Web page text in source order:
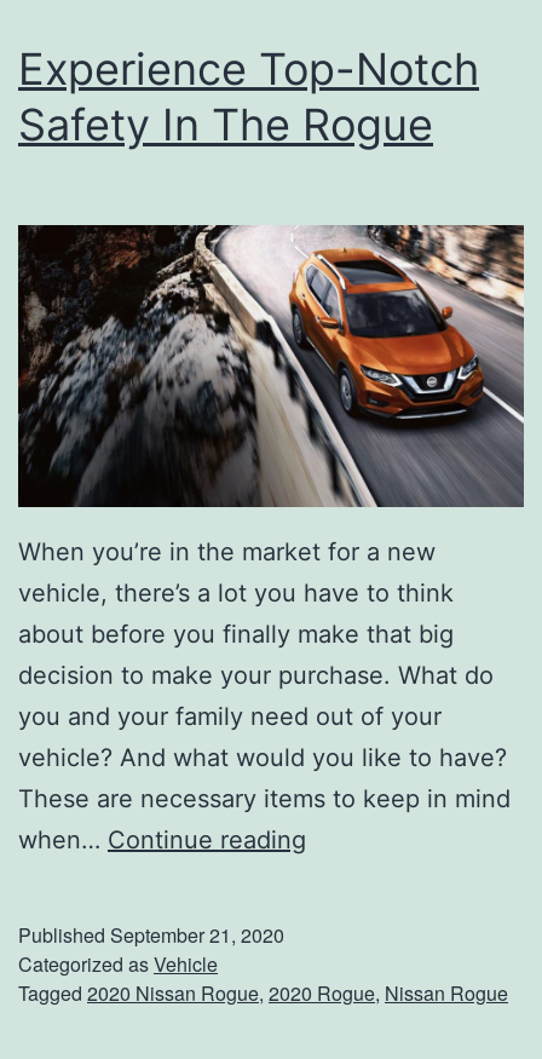
Experience Top-Notch
Safety In The Rogue
When you’re in the market for a new
vehicle, there’s a lot you have to think
about before you finally make that big
decision to make your purchase. What do
you and your family need out of your
vehicle? And what would you like to have?
These are necessary items to keep in mind
when… Continue reading
r
Published September 21, 2020
Categorized asVehicle
Tagged 2020 Nissan Rogue, 2020 Rogue, Nissan Rogue